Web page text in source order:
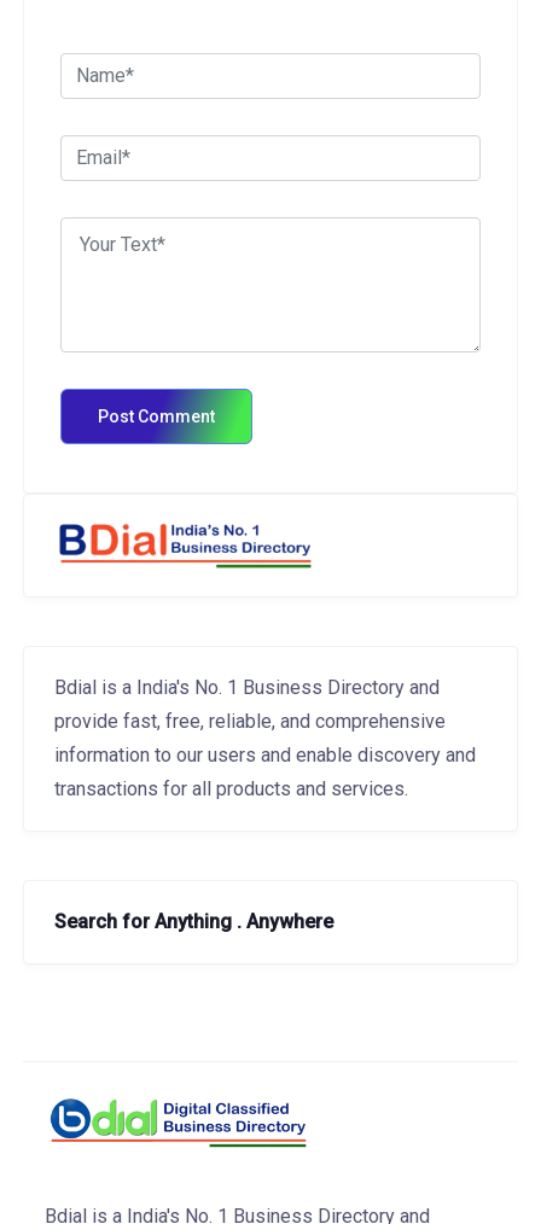
Bdial is a India's No. 1 Business Directory and
provide fast, free, reliable, and comprehensive
information to our users and enable discovery and
transactions for all products and services.
Search for Anything . Anywhere
Bdial is a India's No. 1 Business Directory and